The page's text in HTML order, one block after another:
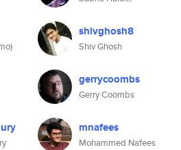
shivghosh8
Shiv Ghosh
gerrycoombs
Gerry Coombs
mnafees
Mohammed Nafees